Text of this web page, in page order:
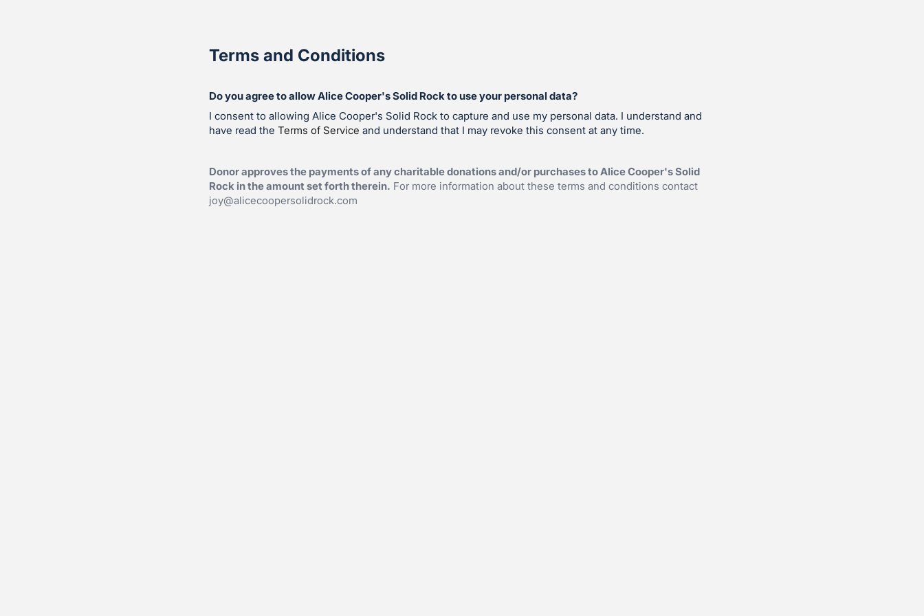
Terms and Conditions
Do you agree to allow Alice Cooper's Solid Rock to use your personal data?
I consent to allowing Alice Cooper's Solid Rock to capture and use my personal data. I understand and
have read the Terms of Service and understand that I may revoke this consent at any time.
Donor approves the payments of any charitable donations and/or purchases to Alice Cooper's Solid
Rock in the amount set forth therein. For more information about these terms and conditions contact
joy@alicecoopersolidrock.com